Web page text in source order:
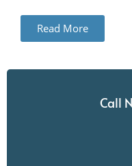
Read More
Call